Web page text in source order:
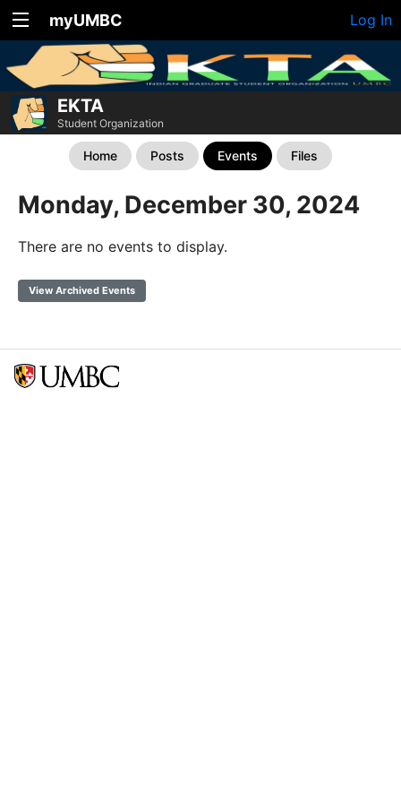
myUMBC Log In
EKTA
Student Organization
Home Posts Events Files
Monday, December 30, 2024
There are no events to display.
View Archived Events